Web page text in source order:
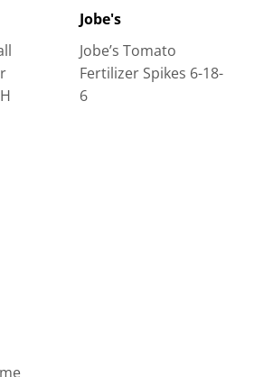
Jobe's
Jobe’s Tomato
Fertilizer Spikes 6-18-
6